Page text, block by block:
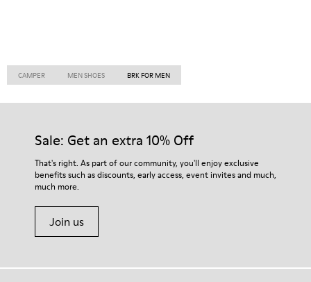
CAMPER MEN SHOES BRK FOR MEN
Sale: Get an extra 10% Off
That's right. As part of our community, you'll enjoy exclusive
benefits such as discounts, early access, event invites and much,
much more.
Join us